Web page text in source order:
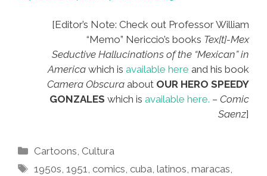
[Editor’s Note: Check out Professor William
“Memo” Nericcio’s books Tex[t]-Mex
Seductive Hallucinations of the “Mexican” in
America which is available here and his book
Camera Obscura about OUR HERO SPEEDY
GONZALES which is available here. – Comic
Saenz]
Categories
Cartoons, Cultura
Tags
1950s,1951,comics,cuba,latinos,maracas,